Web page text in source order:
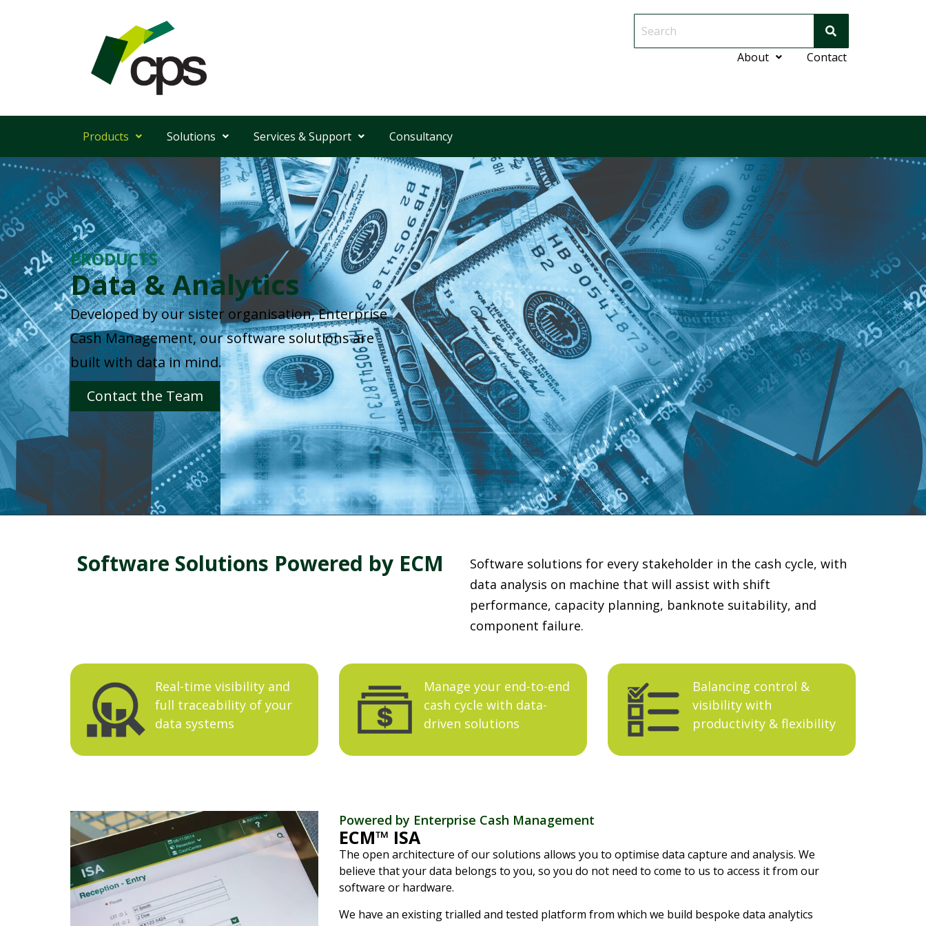
About Contact
Products Solutions Services & Support Consultancy
PRODUCTS
Data & Analytics
Developed by our sister organisation, Enterprise
Cash Management, our software solutions are
built with data in mind.
Contact the Team
Software Solutions Powered by ECM
Software solutions for every stakeholder in the cash cycle, with
data analysis on machine that will assist with shift
performance, capacity planning, banknote suitability, and
component failure.
Real-time visibility and
full traceability of your
data systems
Manage your end-to-end
cash cycle with data-
driven solutions
Balancing control &
visibility with
productivity & flexibility
Powered by Enterprise Cash Management
ECM™ ISA
The open architecture of our solutions allows you to optimise data capture and analysis. We
believe that your data belongs to you, so you do not need to come to us to access it from our
software or hardware.
We have an existing trialled and tested platform from which we build bespoke data analytics